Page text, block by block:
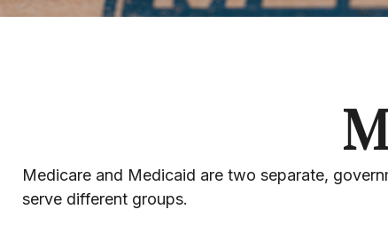
Medicare and Medicaid are two separate,
serve different groups.